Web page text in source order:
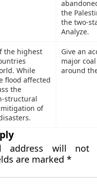
the
the two-
Analyze.
the highest
While
flood affected
the
structural
of
Give an
major
around
address will not
are marked*